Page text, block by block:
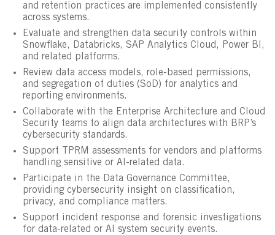
and retention practices are implemented consistently
across systems.
Evaluate and strengthen data security controls within
Snowflake, Databricks, SAP Analytics Cloud, Power BI,
and related platforms.
Review data access models, role-based permissions,
and segregation of duties (SoD) for analytics and
reporting environments.
Collaborate with the Enterprise Architecture and Cloud
Security teams to align data architectures with BRP’s
cybersecurity standards.
Support TPRM assessments for vendors and platforms
handling sensitive or AI-related data.
Participate in the Data Governance Committee,
providing cybersecurity insight on classification,
privacy, and compliance matters.
Support incident response and forensic investigations
for data-related or AI system security events.